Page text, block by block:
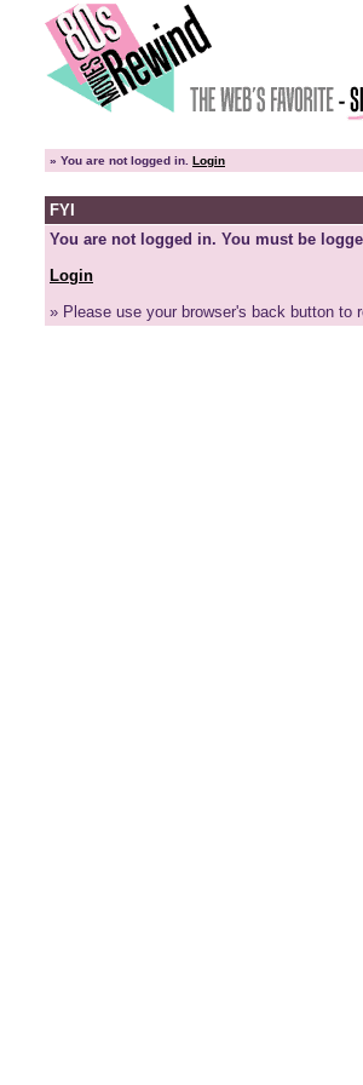
» You are not logged in. Login
FYI
You are not logged in. You must be
Login
» Please use your browser's back button to